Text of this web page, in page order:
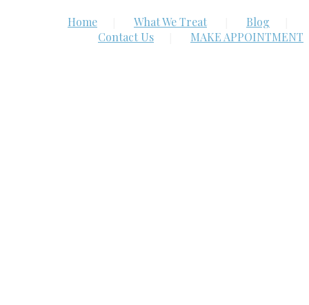
Home What We Treat
Blog
Contact Us
MAKE APPOINTMENT